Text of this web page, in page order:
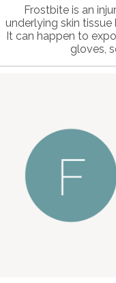
Frostbite is an
underlying skin
It can happen to
gloves,